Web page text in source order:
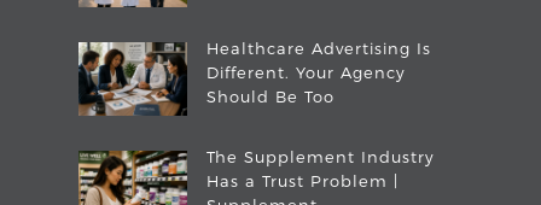
Healthcare Advertising Is
Different. Your Agency
Should Be Too
The Supplement Industry
Has a Trust Problem |